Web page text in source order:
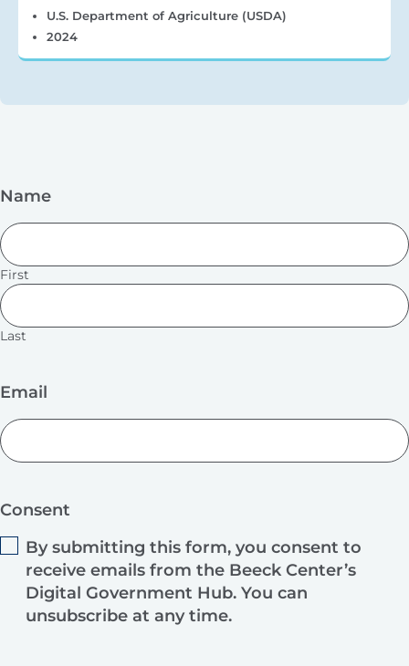
U.S. Department of Agriculture (USDA)
2024
Name
First
Last
Email
Consent
By submitting this form, you consent to
receive emails from the Beeck Center’s
Digital Government Hub. You can
unsubscribe at any time.